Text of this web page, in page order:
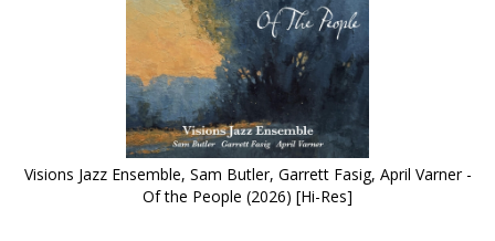
Visions Jazz Ensemble, Sam Butler, Garrett Fasig, April Varner -
Of the People (2026) [Hi-Res]